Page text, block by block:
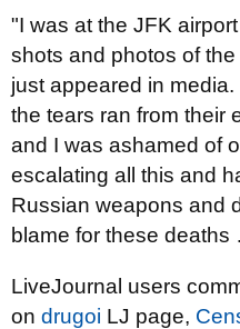
"I was at the JFK
shots and photos of
just appeared in
the tears ran from their
and I was ashamed of
escalating all this and
Russian weapons and
blame for these deaths
LiveJournal users
on drugoi LJ page,